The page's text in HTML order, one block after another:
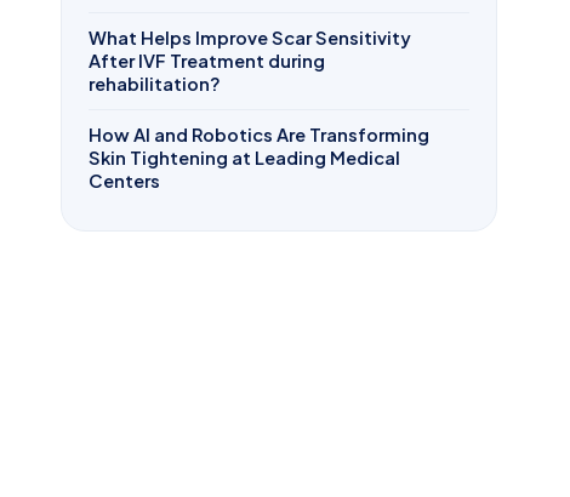
What Helps Improve Scar Sensitivity
After IVF Treatment during
rehabilitation?
How AI and Robotics Are Transforming
Skin Tightening at Leading Medical
Centers